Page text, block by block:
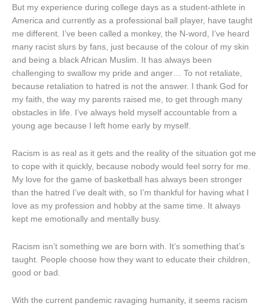
But my experience during college days as a student-athlete in
America and currently as a professional ball player, have taught
me different. I’ve been called a monkey, the N-word, I’ve heard
many racist slurs by fans, just because of the colour of my skin
and being a black African Muslim. It has always been
challenging to swallow my pride and anger… To not retaliate,
because retaliation to hatred is not the answer. I thank God for
my faith, the way my parents raised me, to get through many
obstacles in life. I’ve always held myself accountable from a
young age because I left home early by myself.
Racism is as real as it gets and the reality of the situation got me
to cope with it quickly, because nobody would feel sorry for me.
My love for the game of basketball has always been stronger
than the hatred I’ve dealt with, so I’m thankful for having what I
love as my profession and hobby at the same time. It always
kept me emotionally and mentally busy.
Racism isn’t something we are born with. It’s something that’s
taught. People choose how they want to educate their children,
good or bad.
With the current pandemic ravaging humanity, it seems racism